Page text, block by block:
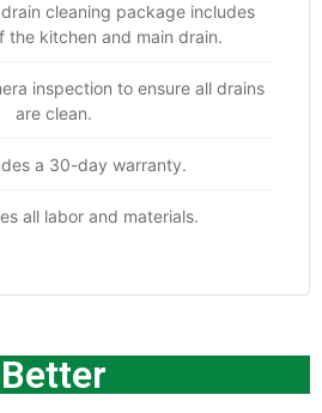
cleaning package includes
the kitchen and main drain.
inspection to ensure all drains
are clean.
a 30-day warranty.
all labor and materials.
Better